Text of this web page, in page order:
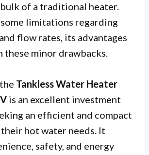
of a traditional heater.
limitations regarding
flow rates, its advantages
these minor drawbacks.
Tankless Water Heater
is an excellent investment
an efficient and compact
hot water needs. It
safety, and energy